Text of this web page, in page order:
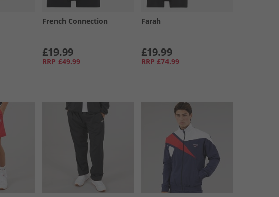
French Connection
£19.99
RRP £49.99
Farah
£19.99
RRP £74.99